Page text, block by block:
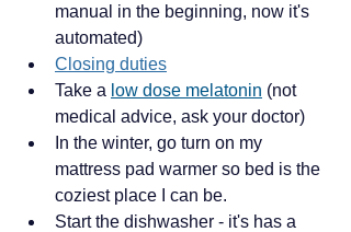
manual in the beginning, now it's
automated)
Closing duties
Take a low dose melatonin (not
medical advice, ask your doctor)
In the winter, go turn on my
mattress pad warmer so bed is the
coziest place I can be.
Start the dishwasher - it's has a